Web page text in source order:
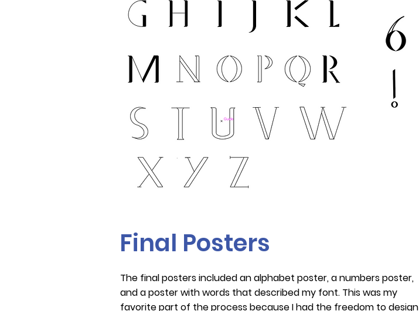
Final Posters
The final posters included an alphabet poster, a numbers poster,
and a poster with words that described my font. This was my
favorite part of the process because I had the freedom to design